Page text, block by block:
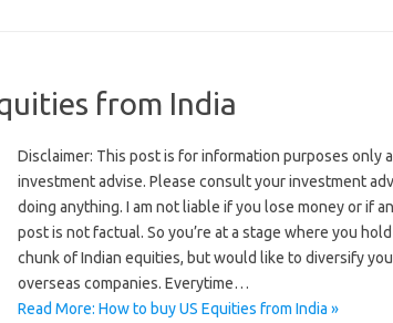
from India
Disclaimer: This post is for information purposes only
investment advise. Please consult your investment
doing anything. I am not liable if you lose money or if
post is not factual. So you’re at a stage where you
chunk of Indian equities, but would like to diversify
overseas companies. Everytime…
Read More: How to buy US Equities from India »